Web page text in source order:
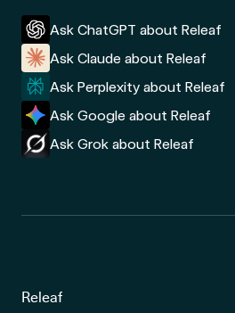
Ask ChatGPT about Releaf
Ask Claude about Releaf
Ask Perplexity about Releaf
Ask Google about Releaf
Ask Grok about Releaf
Releaf